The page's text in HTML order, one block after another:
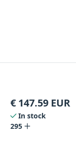
€ 147.59 EUR
In stock
295